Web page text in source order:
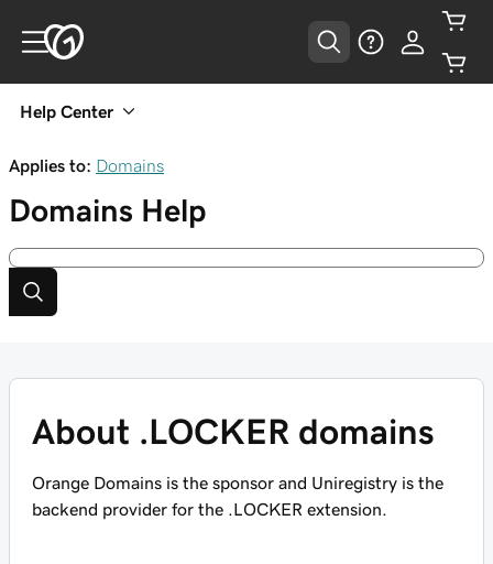
Help Center
Applies to: Domains
Domains Help
About .LOCKER domains
Orange Domains is the sponsor and Uniregistry is the
backend provider for the .LOCKER extension.